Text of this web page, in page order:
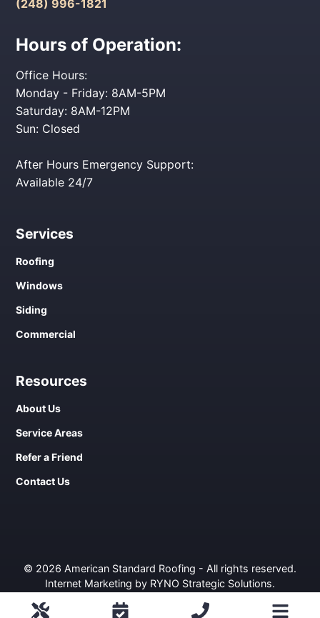
COMMERCIAL
(248) 996-1821
Hours of Operation:
Office Hours:
Monday - Friday: 8AM-5PM
Saturday: 8AM-12PM
Sun: Closed
After Hours Emergency Support:
Available 24/7
Services
Roofing
Windows
Siding
Commercial
Resources
About Us
Service Areas
Refer a Friend
Contact Us
© 2026 American Standard Roofing - All rights reserved.
Internet Marketing by RYNO Strategic Solutions.